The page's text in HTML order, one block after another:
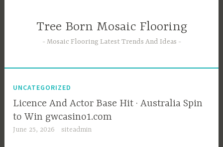
Tree Born Mosaic Flooring
Mosaic Flooring Latest Trends And Ideas
UNCATEGORIZED
Licence And Actor Base Hit · Australia Spin
to Win gwcasino1.com
June 25, 2026 siteadmin